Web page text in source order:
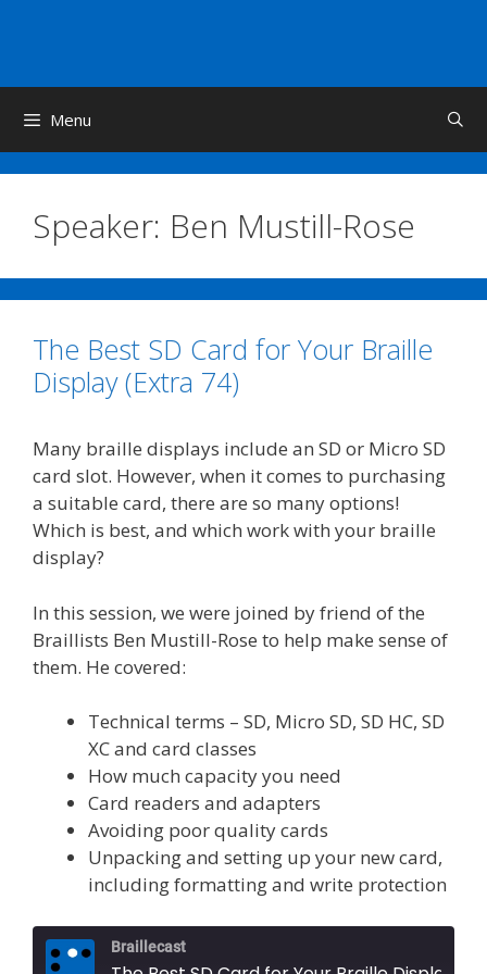
Menu
Speaker: Ben Mustill-Rose
The Best SD Card for Your Braille
Display (Extra 74)
Many braille displays include an SD or Micro SD
card slot. However, when it comes to purchasing
a suitable card, there are so many options!
Which is best, and which work with your braille
display?
In this session, we were joined by friend of the
Braillists Ben Mustill-Rose to help make sense of
them. He covered:
Technical terms – SD, Micro SD, SD HC, SD
XC and card classes
How much capacity you need
Card readers and adapters
Avoiding poor quality cards
Unpacking and setting up your new card,
including formatting and write protection
Braillecast